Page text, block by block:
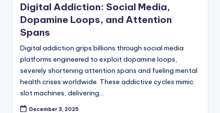
Digital Addiction: Social Media,
Dopamine Loops, and Attention
Spans
Digital addiction grips billions through social media
platforms engineered to exploit dopamine loops,
severely shortening attention spans and fueling mental
health crises worldwide. These addictive cycles mimic
slot machines, delivering…
December 3, 2025